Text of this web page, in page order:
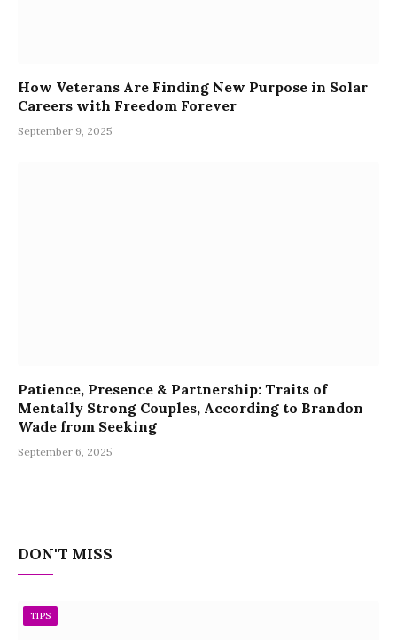
How Veterans Are Finding New Purpose in Solar
Careers with Freedom Forever
September 9, 2025
Patience, Presence & Partnership: Traits of
Mentally Strong Couples, According to Brandon
Wade from Seeking
September 6, 2025
DON'T MISS
TIPS